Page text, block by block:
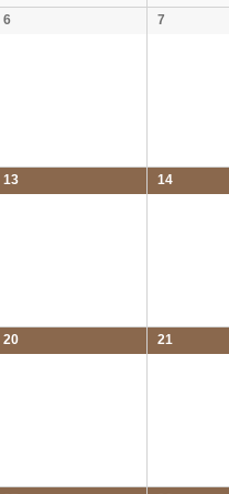
6 7
13 14
20 21